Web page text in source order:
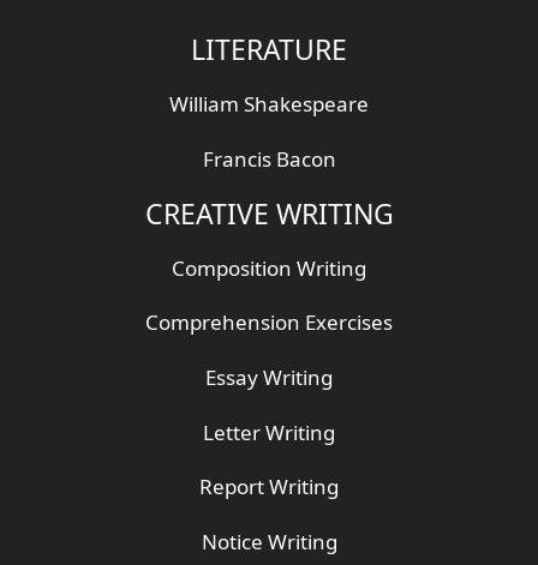
LITERATURE
William Shakespeare
Francis Bacon
CREATIVE WRITING
Composition Writing
Comprehension Exercises
Essay Writing
Letter Writing
Report Writing
Notice Writing